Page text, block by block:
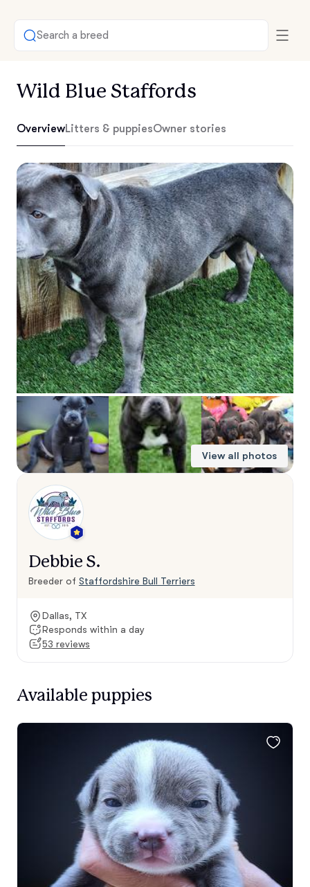
Search a breed
Wild Blue Staffords
OverviewLitters & puppiesOwner stories
View all photos
Debbie S.
Breeder of Staffordshire Bull Terriers
Dallas, TX
Responds within a day
53 reviews
Available puppies